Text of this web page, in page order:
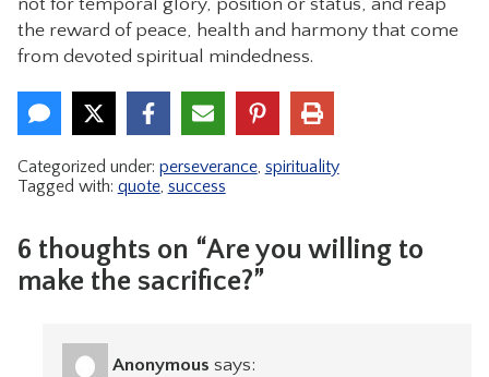
the reward of peace, health and harmony that come
from devoted spiritual mindedness.
Categorized under: perseverance, spirituality
Tagged with: quote, success
6 thoughts on “Are you willing to
make the sacrifice?”
Anonymous says: